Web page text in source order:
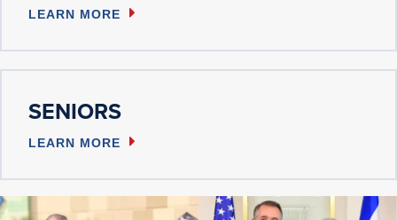
LEARN MORE
SENIORS
LEARN MORE